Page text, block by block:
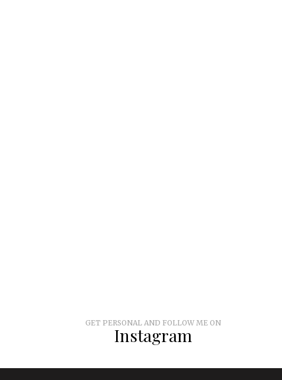
GET PERSONAL AND FOLLOW ME ON
Instagram